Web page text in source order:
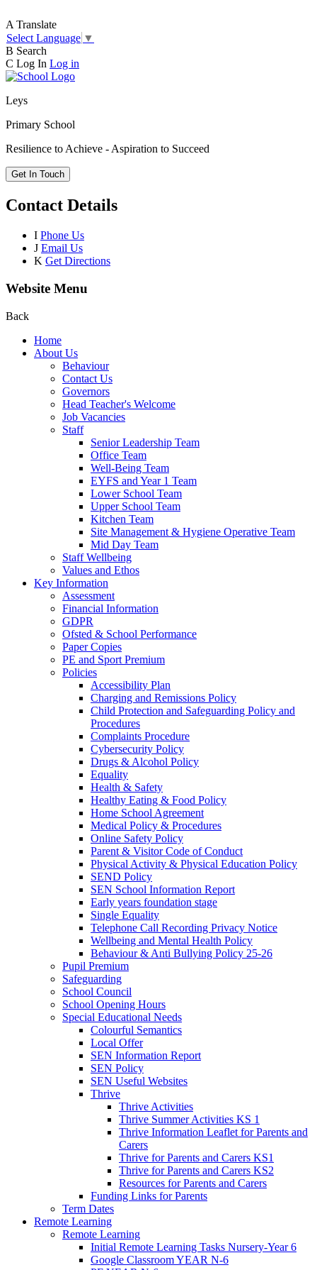
A Translate
Select Language ▼
B Search
C Log In Log in
Leys
Primary School
Resilience to Achieve - Aspiration to Succeed
Get In Touch
Contact Details
I Phone Us
J Email Us
K Get Directions
Website Menu
Back
Home
About Us
Behaviour
Contact Us
Governors
Head Teacher's Welcome
Job Vacancies
Staff
Senior Leadership Team
Office Team
Well-Being Team
EYFS and Year 1 Team
Lower School Team
Upper School Team
Kitchen Team
Site Management & Hygiene Operative Team
Mid Day Team
Staff Wellbeing
Values and Ethos
Key Information
Assessment
Financial Information
GDPR
Ofsted & School Performance
Paper Copies
PE and Sport Premium
Policies
Accessibility Plan
Charging and Remissions Policy
Child Protection and Safeguarding Policy and
Procedures
Complaints Procedure
Cybersecurity Policy
Drugs & Alcohol Policy
Equality
Health & Safety
Healthy Eating & Food Policy
Home School Agreement
Medical Policy & Procedures
Online Safety Policy
Parent & Visitor Code of Conduct
Physical Activity & Physical Education Policy
SEND Policy
SEN School Information Report
Early years foundation stage
Single Equality
Telephone Call Recording Privacy Notice
Wellbeing and Mental Health Policy
Behaviour & Anti Bullying Policy 25-26
Pupil Premium
Safeguarding
School Council
School Opening Hours
Special Educational Needs
Colourful Semantics
Local Offer
SEN Information Report
SEN Policy
SEN Useful Websites
Thrive
Thrive Activities
Thrive Summer Activities KS 1
Thrive Information Leaflet for Parents and
Carers
Thrive for Parents and Carers KS1
Thrive for Parents and Carers KS2
Resources for Parents and Carers
Funding Links for Parents
Term Dates
Remote Learning
Remote Learning
Initial Remote Learning Tasks Nursery-Year 6
Google Classroom YEAR N-6